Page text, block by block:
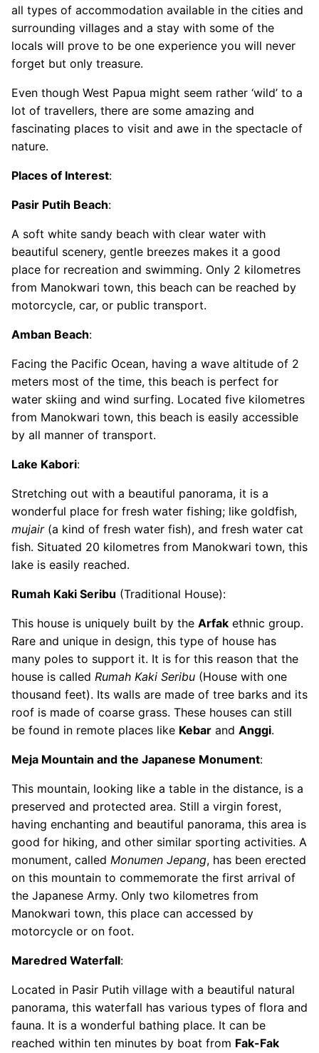
all types of accommodation available in the cities and
surrounding villages and a stay with some of the
locals will prove to be one experience you will never
forget but only treasure.
Even though West Papua might seem rather ‘wild’ to a
lot of travellers, there are some amazing and
fascinating places to visit and awe in the spectacle of
nature.
Places of Interest:
Pasir Putih Beach:
A soft white sandy beach with clear water with
beautiful scenery, gentle breezes makes it a good
place for recreation and swimming. Only 2 kilometres
from Manokwari town, this beach can be reached by
motorcycle, car, or public transport.
Amban Beach:
Facing the Pacific Ocean, having a wave altitude of 2
meters most of the time, this beach is perfect for
water skiing and wind surfing. Located five kilometres
from Manokwari town, this beach is easily accessible
by all manner of transport.
Lake Kabori:
Stretching out with a beautiful panorama, it is a
wonderful place for fresh water fishing; like goldfish,
mujair(a kind of fresh water fish), and fresh water cat
fish. Situated 20 kilometres from Manokwari town, this
lake is easily reached.
Rumah Kaki Seribu (Traditional House):
This house is uniquely built by the Arfak ethnic group.
Rare and unique in design, this type of house has
many poles to support it. It is for this reason that the
house is called Rumah Kaki Seribu (House with one
thousand feet). Its walls are made of tree barks and its
roof is made of coarse grass. These houses can still
be found in remote places like Kebar and Anggi.
Meja Mountain and the Japanese Monument:
This mountain, looking like a table in the distance, is a
preserved and protected area. Still a virgin forest,
having enchanting and beautiful panorama, this area is
good for hiking, and other similar sporting activities. A
monument, called Monumen Jepang, has been erected
on this mountain to commemorate the first arrival of
the Japanese Army. Only two kilometres from
Manokwari town, this place can accessed by
motorcycle or on foot.
Maredred Waterfall:
Located in Pasir Putih village with a beautiful natural
panorama, this waterfall has various types of flora and
fauna. It is a wonderful bathing place. It can be
reached within ten minutes by boat from Fak-Fak